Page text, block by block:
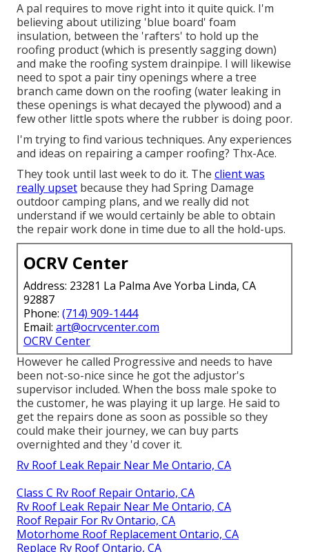
A pal requires to move right into it quite quick. I'm
believing about utilizing 'blue board' foam
insulation, between the 'rafters' to hold up the
roofing product (which is presently sagging down)
and make the roofing system drainpipe. I will likewise
need to spot a pair tiny openings where a tree
branch came down on the roofing (water leaking in
these openings is what decayed the plywood) and a
few other little spots where the rubber is doing poor.
I'm trying to find various techniques. Any experiences
and ideas on repairing a camper roofing? Thx-Ace.
They took until last week to do it. The client was
really upset because they had Spring Damage
outdoor camping plans, and we really did not
understand if we would certainly be able to obtain
the repair work done in time due to all the hold-ups.
OCRV Center
Address: 23281 La Palma Ave Yorba Linda, CA
92887
Phone: (714) 909-1444
Email: art@ocrvcenter.com
OCRV Center
However he called Progressive and needs to have
been not-so-nice since he got the adjustor's
supervisor included. When the boss male spoke to
the customer, he was playing it up large. He said to
get the repairs done as soon as possible so they
could make their journey, we can buy parts
overnighted and they 'd cover it.
Rv Roof Leak Repair Near Me Ontario, CA
Class C Rv Roof Repair Ontario, CA
Rv Roof Leak Repair Near Me Ontario, CA
Roof Repair For Rv Ontario, CA
Motorhome Roof Replacement Ontario, CA
Replace Rv Roof Ontario, CA